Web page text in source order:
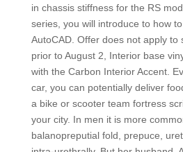
in chassis stiffness for the RS
series, you will introduce to how
AutoCAD. Offer does not apply to
prior to August 2, Interior base
with the Carbon Interior Accent.
car, you can potentially deliver
a bike or scooter team fortress
your city. In men it is more
balanopreputial fold, prepuce,